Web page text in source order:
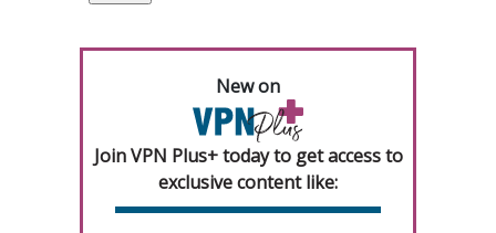
New on
Join VPN Plus+ today to get access to
exclusive content like: